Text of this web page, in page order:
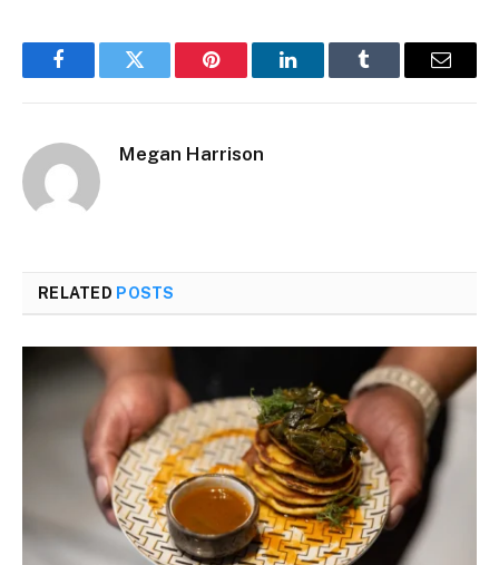
FacebookTwitter Pinterest LinkedInTumblr Email
Megan Harrison
RELATED POSTS